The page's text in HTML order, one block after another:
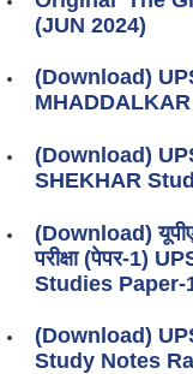
(JUN 2024)
(Download)
(Download)
SHEKHAR
(Download)
परीक्षा (पेपर-1)
Studies Paper-
(Download)
Study Notes